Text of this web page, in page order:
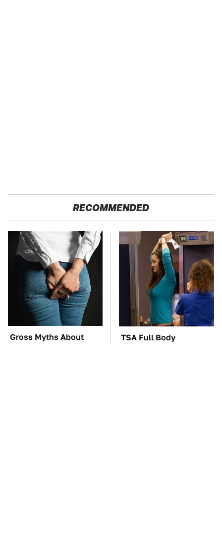
RECOMMENDED
Gross Myths About
Farts Science Says Are
TSA Full Body